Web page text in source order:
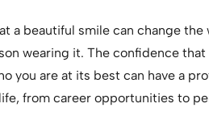
a beautiful smile can change
wearing it. The confidence
you are at its best can have a
from career opportunities to